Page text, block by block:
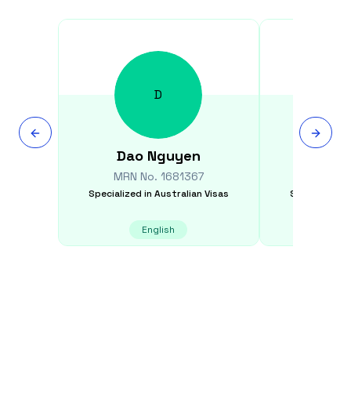
D
Dao Nguyen
MRN No. 1681367
Specialized in Australian Visas
English
Specialized